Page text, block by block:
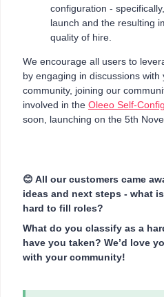
configuration -
launch and the resulting
quality of hire.
We encourage all users to
by engaging in discussions
community, joining our
involved in the Oleeo Self-
soon, launching on the 5th
😊 All our customers came
ideas and next steps - what
hard to fill roles?
What do you classify as a
have you taken? We’d love
with your community!